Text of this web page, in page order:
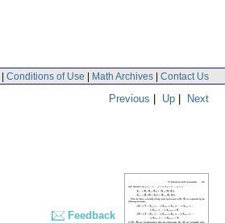
| Conditions of Use | Math Archives | Contact Us
Previous | Up | Next
Feedback